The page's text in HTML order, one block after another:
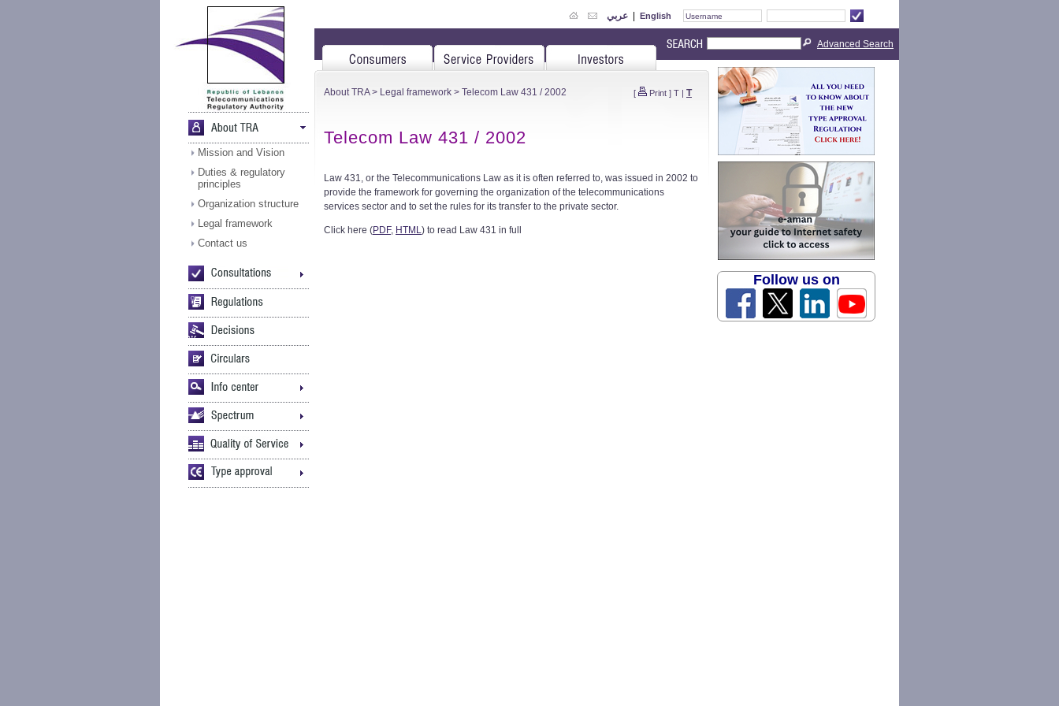
Mission and Vision
Duties & regulatory
principles
Organization structure
Legal framework
Contact us
عربي | English
About TRA> Legal framework > Telecom Law 431 / 2002 [ Print ] T | T
Telecom Law 431 / 2002
Law 431, or the Telecommunications Law as it is often referred to, was issued in 2002 to
provide the framework for governing the organization of the telecommunications
services sector and to set the rules for its transfer to the private sector.
Click here (PDF, HTML) to read Law 431 in full
Advanced Search
Follow us on